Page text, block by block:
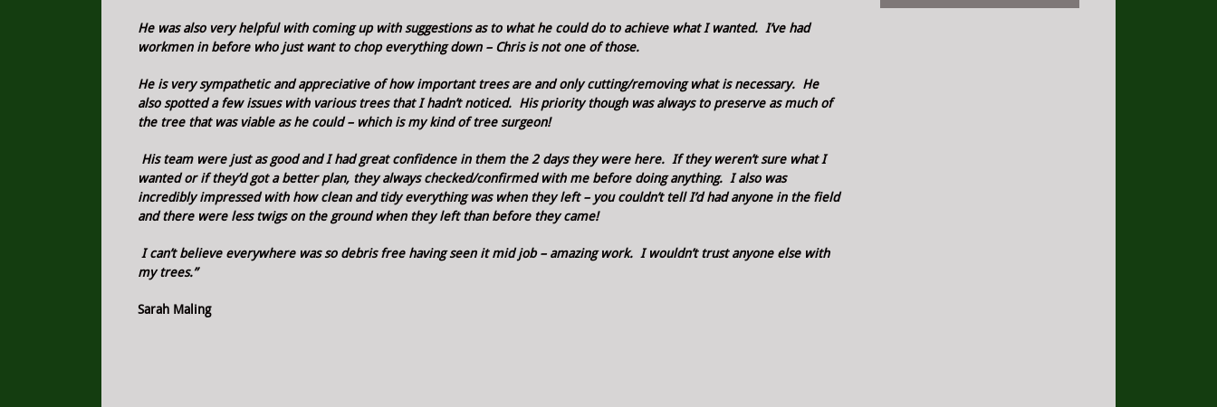
He was also very helpful with coming up with suggestions as to what he could do to achieve what I wanted. I’ve had
workmen in before who just want to chop everything down – Chris is not one of those.
He is very sympathetic and appreciative of how important trees are and only cutting/removing what is necessary. He
also spotted a few issues with various trees that I hadn’t noticed. His priority though was always to preserve as much of
the tree that was viable as he could – which is my kind of tree surgeon!
His team were just as good and I had great confidence in them the 2 days they were here. If they weren’t sure what I
wanted or if they’d got a better plan, they always checked/confirmed with me before doing anything. I also was
incredibly impressed with how clean and tidy everything was when they left – you couldn’t tell I’d had anyone in the field
and there were less twigs on the ground when they left than before they came!
I can’t believe everywhere was so debris free having seen it mid job – amazing work. I wouldn’t trust anyone else with
my trees.”
Sarah Maling